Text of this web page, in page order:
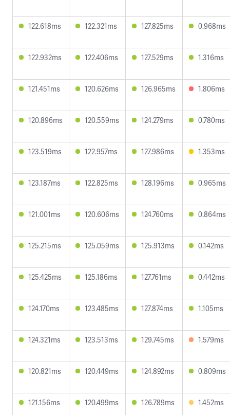
122.618ms 122.321ms 127.825ms 0.968ms
122.932ms 122.406ms 127.529ms 1.316ms
121.451ms 120.626ms 126.965ms 1.806ms
120.896ms 120.559ms 124.279ms 0.780ms
123.519ms 122.957ms 127.986ms 1.353ms
123.187ms 122.825ms 128.196ms 0.965ms
121.001ms 120.606ms 124.760ms 0.864ms
125.215ms 125.059ms 125.913ms 0.142ms
125.425ms 125.186ms 127.761ms 0.442ms
124.170ms 123.485ms 127.874ms 1.105ms
124.321ms 123.513ms 129.745ms 1.579ms
120.821ms 120.449ms 124.892ms 0.809ms
121.156ms 120.499ms 126.789ms 1.452ms